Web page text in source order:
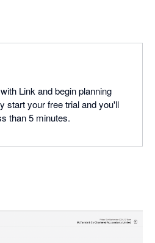
Link and begin planning
start your free trial and you'll
than 5 minutes.